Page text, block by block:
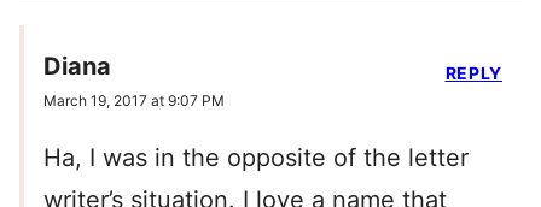
Diana
March 19, 2017 at 9:07 PM
Ha, I was in the opposite of the letter
writer’s situation. I love a name that
REPLY